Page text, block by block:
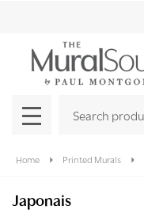
MENU
Home Printed Murals
Japonais